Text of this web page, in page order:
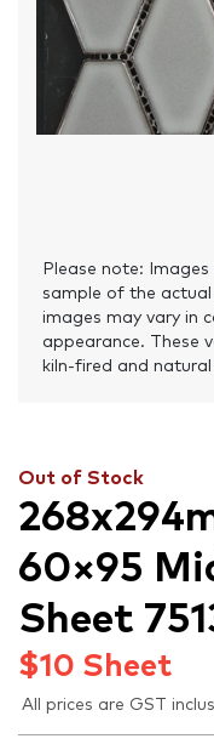
Please note:
sample of the
images may vary in
appearance. These
kiln-fired and
Out of Stock
60×95
Sheet
$10 Sheet
All prices are GST